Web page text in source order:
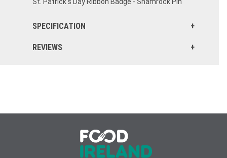
St. Patrick's Day Ribbon Badge - Shamrock Pin
SPECIFICATION
REVIEWS